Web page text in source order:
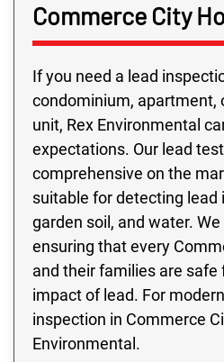
Commerce City
If you need a lead
condominium, apartment,
unit, Rex Environmental
expectations. Our lead
comprehensive on the
suitable for detecting lead
garden soil, and water.
ensuring that every
and their families are safe
impact of lead. For
inspection in Commerce
Environmental.